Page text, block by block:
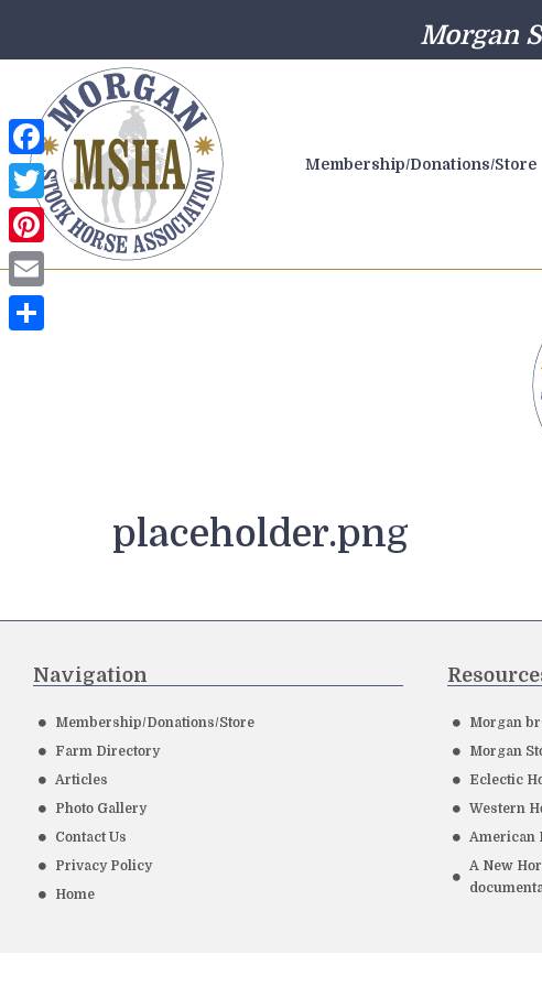
Morgan
Membership/Donations/Store
placeholder.png
Navigation
Membership/Donations/Store
Farm Directory
Articles
Photo Gallery
Contact Us
Privacy Policy
Home
Morgan
Morgan
Eclectic
Western
American
A New
Facebook
Twitter
Pinterest
Email